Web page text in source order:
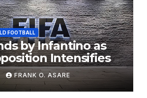
FOOTBALL
by Infantino as
Intensifies
FRANK O. ASARE